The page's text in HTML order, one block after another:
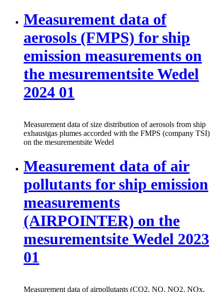
Measurement data of
aerosols (FMPS) for ship
emission measurements on
the mesurementsite Wedel
2024 01
Measurement data of size distribution of aerosols from ship
exhaustgas plumes accorded with the FMPS (company TSI)
on the mesurementsite Wedel
Measurement data of air
pollutants for ship emission
measurements
(AIRPOINTER) on the
mesurementsite Wedel 2023
01
Measurement data of airpollutants (CO2, NO, NO2, NOx,